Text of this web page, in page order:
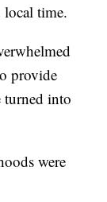
local time.
provide
turned into
were